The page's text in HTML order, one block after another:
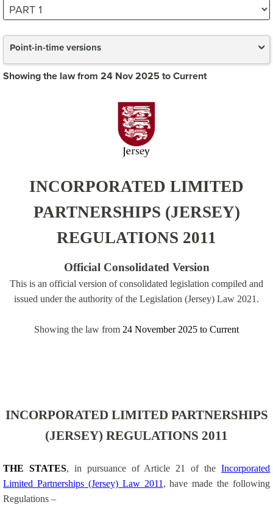
Point-in-time versions
Showing the law from 24 Nov 2025 to Current
INCORPORATED LIMITED
PARTNERSHIPS (JERSEY)
REGULATIONS 2011
Official Consolidated Version
This is an official version of consolidated legislation compiled and
issued under the authority of the Legislation (Jersey) Law 2021.
Showing the law from 24 November 2025 to Current
INCORPORATED LIMITED PARTNERSHIPS
(JERSEY) REGULATIONS 2011
THE STATES, in pursuance of Article 21 of theIncorporated
Limited Partnerships (Jersey) Law 2011 , have made the following
Regulations –